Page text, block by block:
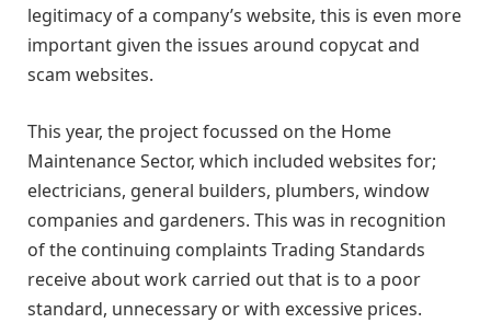
legitimacy of a company’s website, this is even more
important given the issues around copycat and
scam websites.
This year, the project focussed on the Home
Maintenance Sector, which included websites for;
electricians, general builders, plumbers, window
companies and gardeners. This was in recognition
of the continuing complaints Trading Standards
receive about work carried out that is to a poor
standard, unnecessary or with excessive prices.